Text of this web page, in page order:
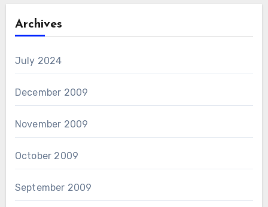
Archives
July 2024
December 2009
November 2009
October 2009
September 2009